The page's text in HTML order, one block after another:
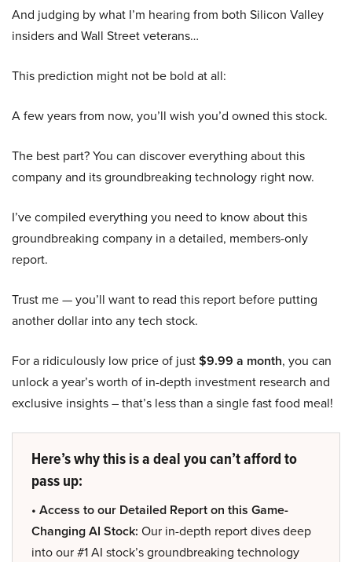
And judging by what I’m hearing from both Silicon Valley
insiders and Wall Street veterans…
This prediction might not be bold at all:
A few years from now, you’ll wish you’d owned this stock.
The best part? You can discover everything about this
company and its groundbreaking technology right now.
I’ve compiled everything you need to know about this
groundbreaking company in a detailed, members-only
report.
Trust me — you’ll want to read this report before putting
another dollar into any tech stock.
For a ridiculously low price of just$9.99 a month, you can
unlock a year’s worth of in-depth investment research and
exclusive insights – that’s less than a single fast food meal!
Here’s why this is a deal you can’t afford to
pass up:
• Access to our Detailed Report on this Game-
Changing AI Stock: Our in-depth report dives deep
into our #1 AI stock’s groundbreaking technology